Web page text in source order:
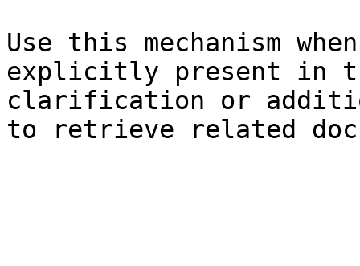
Use this mechanism
explicitly present in
clarification or